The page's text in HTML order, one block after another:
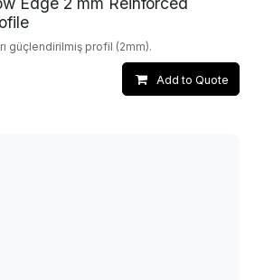
güçlendirilmiş profil (2mm).
Add to Quote